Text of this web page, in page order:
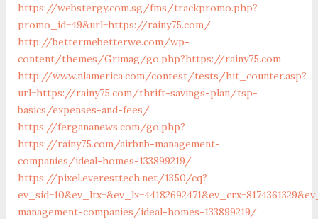
https://webstergy.com.sg/fms/trackpromo.php?
promo_id=49&url=https://rainy75.com/
http://bettermebetterwe.com/wp-
content/themes/Grimag/go.php?https://rainy75.com
http://www.nlamerica.com/contest/tests/hit_counter.asp?
url=https://rainy75.com/thrift-savings-plan/tsp-
basics/expenses-and-fees/
https://fergananews.com/go.php?
https://rainy75.com/airbnb-management-
companies/ideal-homes-133899219/
https://pixel.everesttech.net/1350/cq?
management-companies/ideal-homes-133899219/